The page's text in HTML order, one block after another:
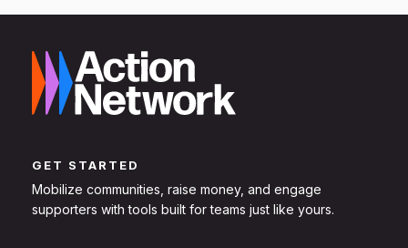
GET STARTED
Mobilize communities, raise money, and engage
supporters with tools built for teams just like yours.